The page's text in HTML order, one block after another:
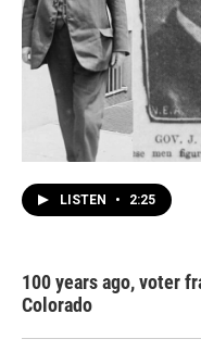
LISTEN • 2:25
100 years ago, voter
Colorado